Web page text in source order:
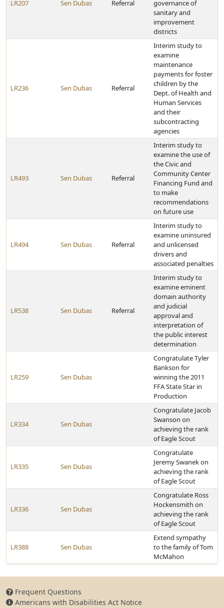
LR207 Sen Dubas Referral
governance of
sanitary and
improvement
districts
LR236 Sen Dubas Referral
Interim study to
examine
maintenance
payments for foster
children by the
Dept. of Health and
Human Services
and their
subcontracting
agencies
LR493 Sen Dubas Referral
Interim study to
examine the use of
the Civic and
Community Center
Financing Fund and
to make
recommendations
on future use
LR494 Sen Dubas Referral
Interim study to
examine uninsured
and unlicensed
drivers and
associated penalties
LR538 Sen Dubas Referral
Interim study to
examine eminent
domain authority
and judicial
approval and
interpretation of
the public interest
determination
LR259 Sen Dubas
Congratulate Tyler
Bankson for
winning the 2011
FFA State Star in
Production
LR334 Sen Dubas
Congratulate Jacob
Swanson on
achieving the rank
of Eagle Scout
LR335 Sen Dubas
Congratulate
Jeremy Swanek on
achieving the rank
of Eagle Scout
LR336 Sen Dubas
Congratulate Ross
Hockensmith on
achieving the rank
of Eagle Scout
LR388 Sen Dubas
Extend sympathy
to the family of Tom
McMahon
Frequent Questions
Americans with Disabilities Act Notice